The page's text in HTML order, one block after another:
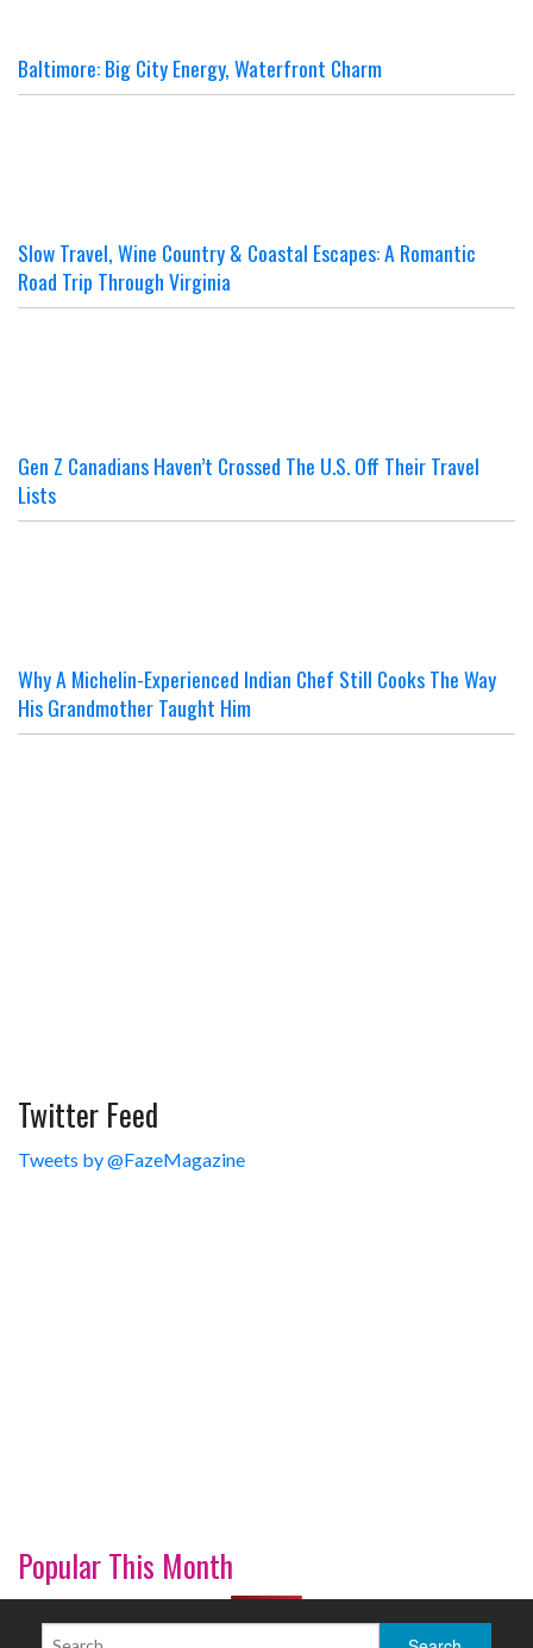
Baltimore: Big City Energy, Waterfront Charm
Slow Travel, Wine Country & Coastal Escapes: A Romantic
Road Trip Through Virginia
Gen Z Canadians Haven’t Crossed The U.S. Off Their Travel
Lists
Why A Michelin-Experienced Indian Chef Still Cooks The Way
His Grandmother Taught Him
Twitter Feed
Tweets by @FazeMagazine
Popular This Month